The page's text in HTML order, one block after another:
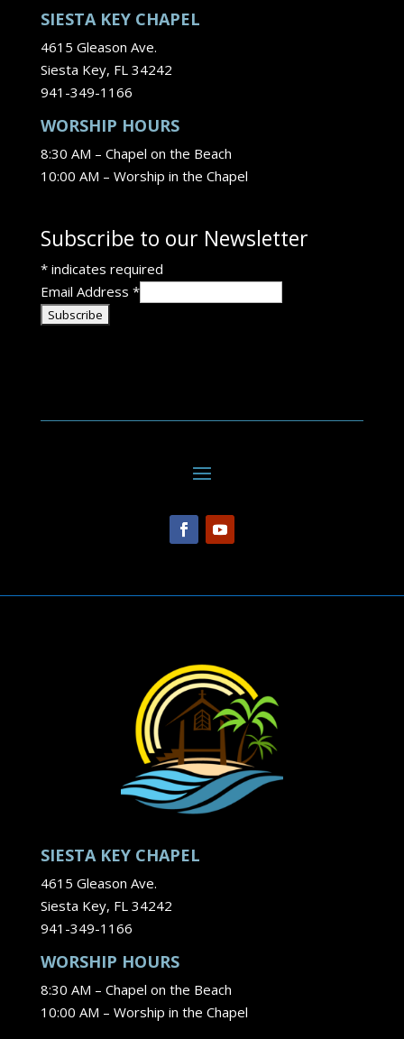
SIESTA KEY CHAPEL
4615 Gleason Ave.
Siesta Key, FL 34242
941-349-1166
WORSHIP HOURS
8:30 AM – Chapel on the Beach
10:00 AM – Worship in the Chapel
Subscribe to our Newsletter
*indicates required
Email Address *
SIESTA KEY CHAPEL
4615 Gleason Ave.
Siesta Key, FL 34242
941-349-1166
WORSHIP HOURS
8:30 AM – Chapel on the Beach
10:00 AM – Worship in the Chapel